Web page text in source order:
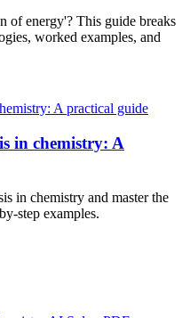
of energy'? This guide breaks
worked examples, and
in chemistry: A
in chemistry and master the
step examples.